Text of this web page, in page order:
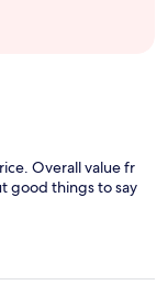
Overall value fr
good things to say